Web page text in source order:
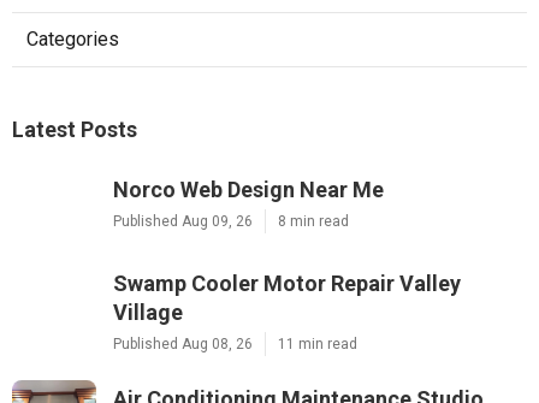
Categories
Latest Posts
Norco Web Design Near Me
Published Aug 09, 26 8 min read
Swamp Cooler Motor Repair Valley
Village
Published Aug 08, 26 11 min read